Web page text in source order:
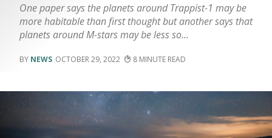
One paper says the planets around Trappist-1 may be
more habitable than first thought but another says that
planets around M-stars may be less so…
NEWS OCTOBER 29, 2022 8